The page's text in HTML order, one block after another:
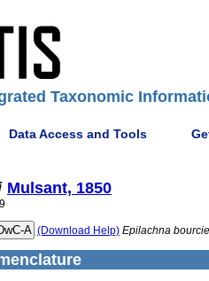
Taxonomic
Data Access and Tools
Mulsant, 1850
(Download Help) Epilachna